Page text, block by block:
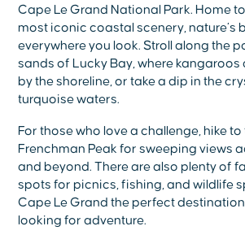
Cape Le Grand National Park. Home
most iconic coastal scenery, nature’s
everywhere you look. Stroll along the
sands of Lucky Bay, where kangaroos
by the shoreline, or take a dip in the
turquoise waters.
For those who love a challenge, hike
Frenchman Peak for sweeping views
and beyond. There are also plenty of
spots for picnics, fishing, and wildlife
Cape Le Grand the perfect
looking for adventure.